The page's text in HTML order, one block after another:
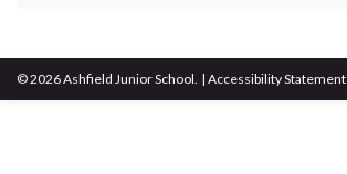
© 2026 Ashfield Junior School. | Accessibility Statement